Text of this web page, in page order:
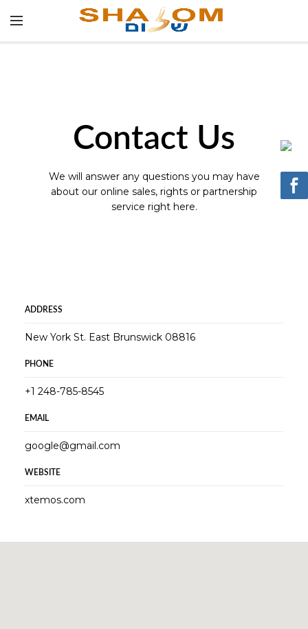
Contact Us
We will answer any questions you may have
about our online sales, rights or partnership
service right here.
ADDRESS
New York St. East Brunswick 08816
PHONE
+1 248-785-8545
EMAIL
google@gmail.com
WEBSITE
xtemos.com